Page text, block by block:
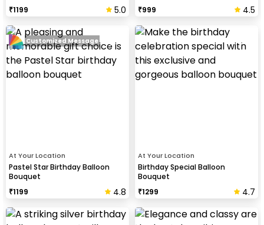
₹1199 5.0
₹999 4.5
At Your Location
Pastel Star Birthday Balloon
Bouquet
₹1199 4.8
Customized Message
At Your Location
Birthday Special Balloon
Bouquet
₹1299 4.7